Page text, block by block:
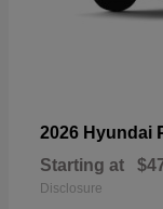
2026 Hyundai
Starting at
Disclosure